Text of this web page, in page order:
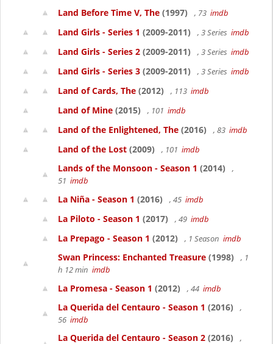
Land Before Time V, The (1997) , 73 imdb
Land Girls - Series 1 (2009-2011) , 3 Series imdb
Land Girls - Series 2 (2009-2011) , 3 Series imdb
Land Girls - Series 3 (2009-2011) , 3 Series imdb
Land of Cards, The (2012) , 113 imdb
Land of Mine (2015) , 101 imdb
Land of the Enlightened, The (2016) , 83 imdb
Land of the Lost (2009) , 101 imdb
Lands of the Monsoon - Season 1 (2014)
,
51 imdb
La Niña - Season 1 (2016) , 45 imdb
La Piloto - Season 1 (2017) , 49 imdb
La Prepago - Season 1 (2012) , 1 Season imdb
Swan Princess: Enchanted Treasure (1998)
, 1
h 12 min imdb
La Promesa - Season 1 (2012) , 44 imdb
La Querida del Centauro - Season 1 (2016)
,
56 imdb
La Querida del Centauro - Season 2 (2016)
,